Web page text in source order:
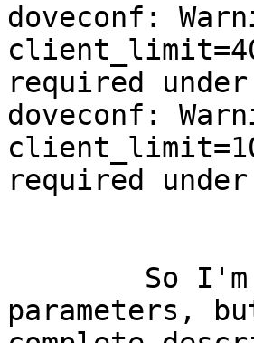
doveconf:
required
doveconf:
required
parameters,